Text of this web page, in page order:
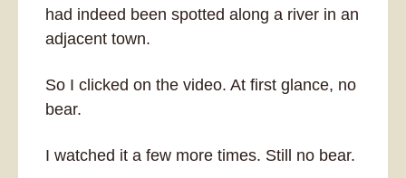
had indeed been spotted along a river in an
adjacent town.
So I clicked on the video. At first glance, no
bear.
I watched it a few more times. Still no bear.